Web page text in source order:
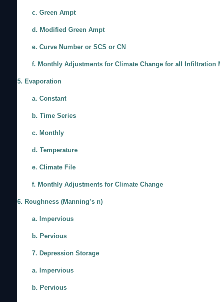
c. Green Ampt
d. Modified Green Ampt
e. Curve Number or SCS or CN
f. Monthly Adjustments for Climate Change for all Infiltration
5. Evaporation
a. Constant
b. Time Series
c. Monthly
d. Temperature
e. Climate File
f. Monthly Adjustments for Climate Change
6. Roughness (Manning’s n)
a. Impervious
b. Pervious
7. Depression Storage
a. Impervious
b. Pervious